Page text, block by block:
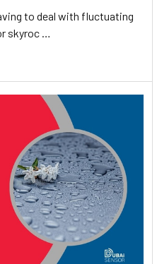
to deal with fluctuating
skyroc …